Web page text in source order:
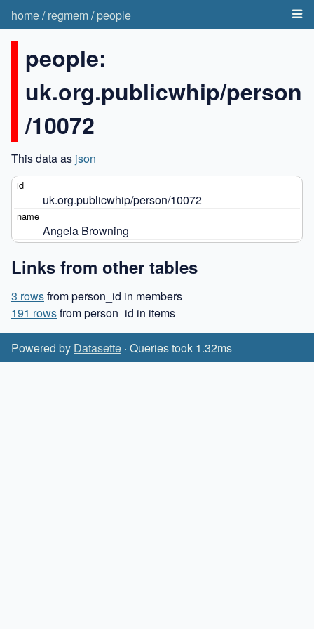
home/regmem/people
people:
uk.org.publicwhip/person
/10072
This data as json
uk.org.publicwhip/person/10072
Angela Browning
Links from other tables
3 rowsfrom person_id in members
191 rowsfrom person_id in items
Powered by Datasette · Queries took 1.32ms